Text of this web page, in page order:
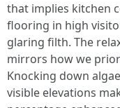
that implies kitchen
flooring in high
glaring filth. The
mirrors how we
Knocking down
visible elevations